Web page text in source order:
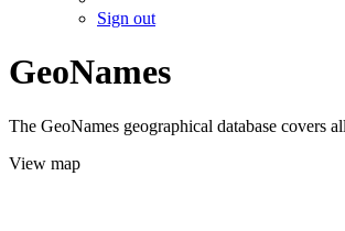
Sign out
GeoNames
The GeoNames geographical database covers
View map